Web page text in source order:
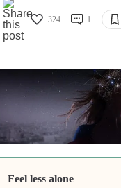
324 1
Feel less alone